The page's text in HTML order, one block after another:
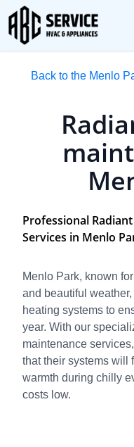
Back to the Menlo
Professional
Services in Menlo
Menlo Park, known
and beautiful
heating systems to
year. With our
maintenance
that their systems will
warmth during chilly
costs low.